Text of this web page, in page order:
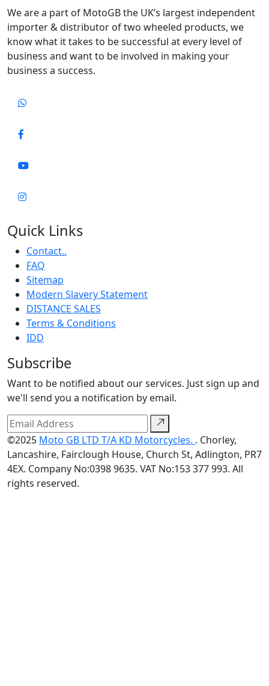
We are a part of MotoGB the UK’s largest independent
importer & distributor of two wheeled products, we
know what it takes to be successful at every level of
business and want to be involved in making your
business a success.
Quick Links
Contact..
FAQ
Sitemap
Modern Slavery Statement
DISTANCE SALES
Terms & Conditions
IDD
Subscribe
Want to be notified about our services. Just sign up and
we'll send you a notification by email.
©2025 Moto GB LTD T/A KD Motorcycles. . Chorley,
Lancashire, Fairclough House, Church St, Adlington, PR7
4EX. Company No:0398 9635. VAT No:153 377 993. All
rights reserved.